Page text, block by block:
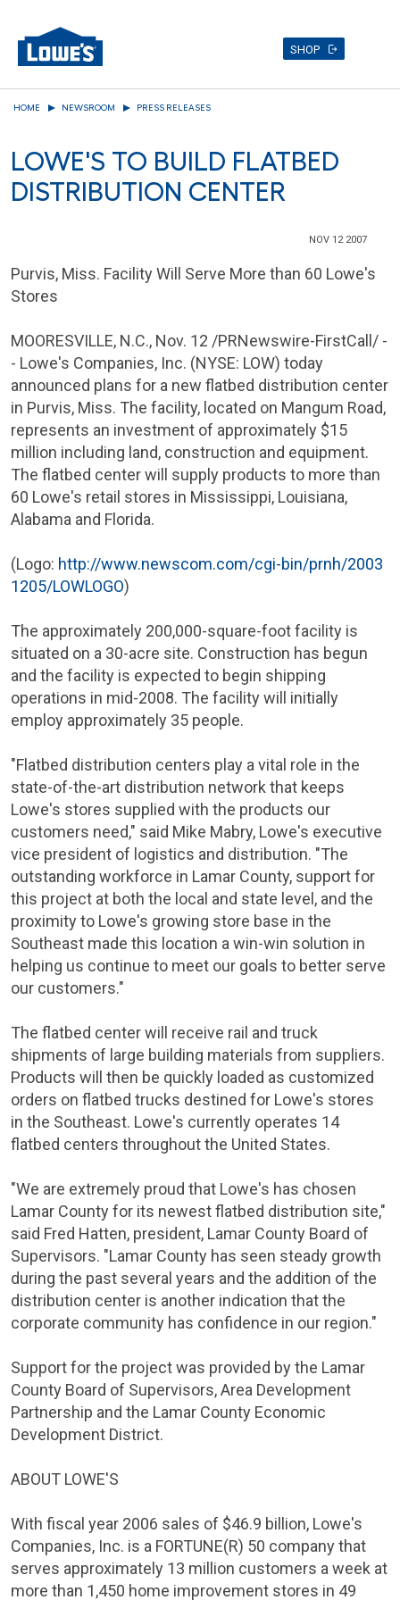
content
SHOP
HOME NEWSROOM PRESS RELEASES
LOWE'S TO BUILD FLATBED
DISTRIBUTION CENTER
NOV 12 2007
Purvis, Miss. Facility Will Serve More than 60 Lowe's
Stores
MOORESVILLE, N.C., Nov. 12 /PRNewswire-FirstCall/ -
- Lowe's Companies, Inc. (NYSE: LOW) today
announced plans for a new flatbed distribution center
in Purvis, Miss. The facility, located on Mangum Road,
represents an investment of approximately $15
million including land, construction and equipment.
The flatbed center will supply products to more than
60 Lowe's retail stores in Mississippi, Louisiana,
Alabama and Florida.
(Logo: http://www.newscom.com/cgi-bin/prnh/2003
1205/LOWLOGO)
The approximately 200,000-square-foot facility is
situated on a 30-acre site. Construction has begun
and the facility is expected to begin shipping
operations in mid-2008. The facility will initially
employ approximately 35 people.
"Flatbed distribution centers play a vital role in the
state-of-the-art distribution network that keeps
Lowe's stores supplied with the products our
customers need," said Mike Mabry, Lowe's executive
vice president of logistics and distribution. "The
outstanding workforce in Lamar County, support for
this project at both the local and state level, and the
proximity to Lowe's growing store base in the
Southeast made this location a win-win solution in
helping us continue to meet our goals to better serve
our customers."
The flatbed center will receive rail and truck
shipments of large building materials from suppliers.
Products will then be quickly loaded as customized
orders on flatbed trucks destined for Lowe's stores
in the Southeast. Lowe's currently operates 14
flatbed centers throughoutthe United States.
"We are extremely proud that Lowe's has chosen
Lamar Countyfor its newest flatbed distribution site,"
said Fred Hatten, president, Lamar County Board of
Supervisors. "Lamar County has seen steady growth
during the past several years and the addition of the
distribution center is another indication that the
corporate community has confidence in our region."
Support for the project was provided by the Lamar
County Board of Supervisors,Area Development
Partnership and the Lamar County Economic
Development District.
ABOUT LOWE'S
With fiscal year 2006 sales of $46.9 billion, Lowe's
Companies, Inc. is a FORTUNE(R) 50 company that
serves approximately 13 million customers a week at
more than 1,450 home improvement stores in 49